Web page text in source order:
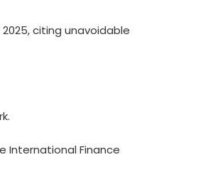
citing unavoidable
International Finance